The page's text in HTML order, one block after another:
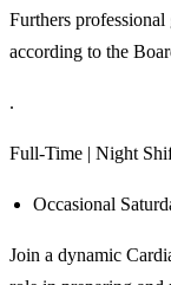
Furthers
according to the
.
Full-Time | Night
Occasional
Join a dynamic